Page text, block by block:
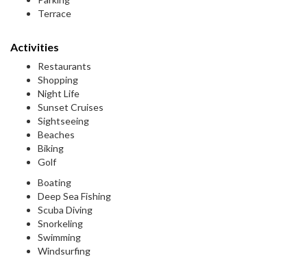
Terrace
Activities
Restaurants
Shopping
Night Life
Sunset Cruises
Sightseeing
Beaches
Biking
Golf
Boating
Deep Sea Fishing
Scuba Diving
Snorkeling
Swimming
Windsurfing